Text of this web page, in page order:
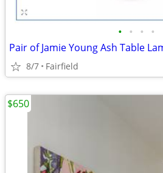
• • • •
8/7 Fairfield
$650